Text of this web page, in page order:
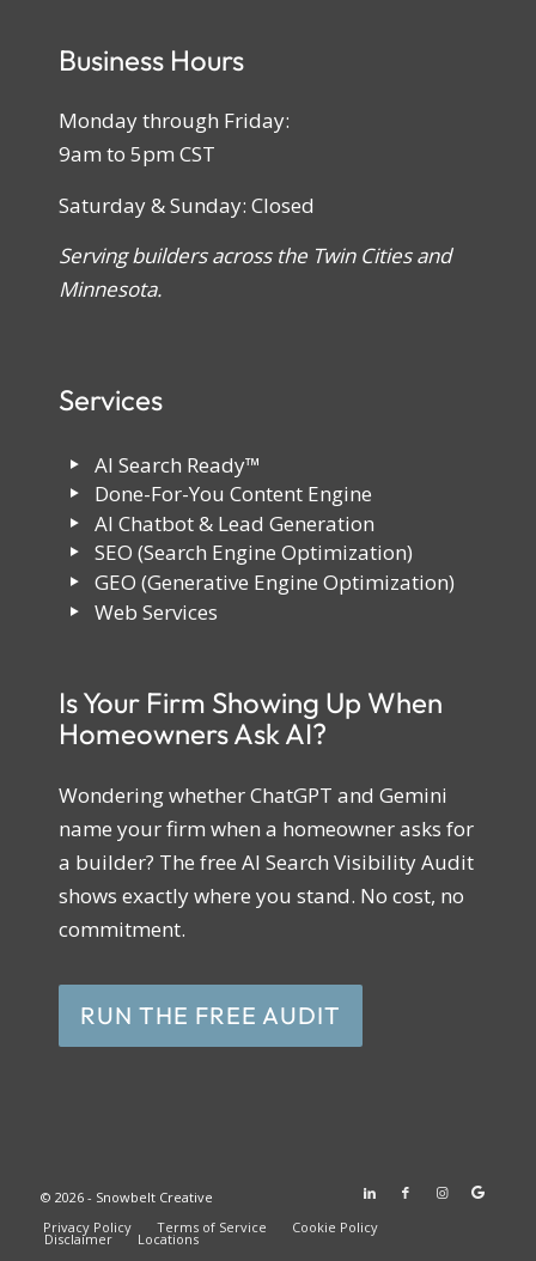
Business Hours
Monday through Friday:
9am to 5pm CST
Saturday & Sunday: Closed
Serving builders across the Twin Cities and
Minnesota.
Services
AI Search Ready™
Done-For-You Content Engine
AI Chatbot & Lead Generation
SEO (Search Engine Optimization)
GEO (Generative Engine Optimization)
Web Services
Is Your Firm Showing Up When
Homeowners Ask AI?
Wondering whether ChatGPT and Gemini
name your firm when a homeowner asks for
a builder? The free AI Search Visibility Audit
shows exactly where you stand. No cost, no
commitment.
RUN THE FREE AUDIT
© 2026 - Snowbelt Creative
Privacy Policy
Terms of Service Cookie Policy
Disclaimer Locations